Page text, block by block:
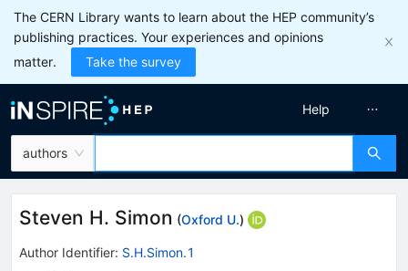
The CERN Library wants to learn about the HEP community’s
publishing practices. Your experiences and opinions
matter.
Take the survey
authors
Help
Steven H. Simon (Oxford U.)
Author Identifier: S.H.Simon.1